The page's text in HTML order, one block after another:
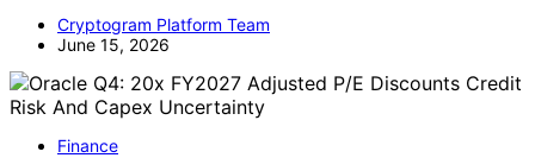
Cryptogram Platform Team
June 15, 2026
Finance